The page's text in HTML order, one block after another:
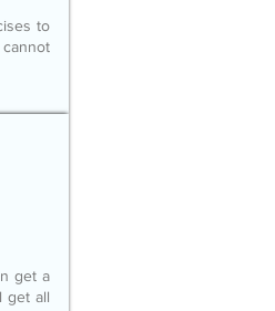
to
get a
get all